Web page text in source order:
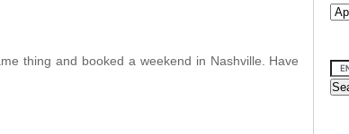
thing and booked a weekend in Nashville. Have